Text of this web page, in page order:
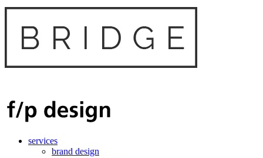
services
brand design